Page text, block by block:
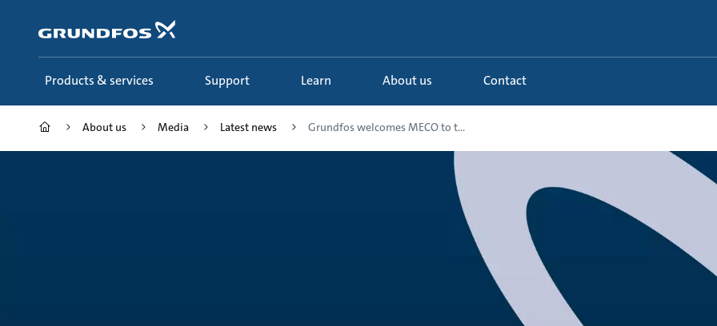
content
Products & services
Support Learn About us Contact
About us Media Latest news Grundfos welcomes MECO to t...